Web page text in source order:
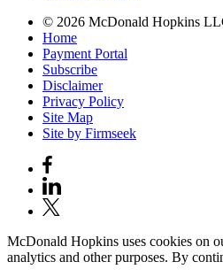
© 2026 McDonald Hopkins
Home
Payment Portal
Subscribe
Disclaimer
Privacy Policy
Site Map
Site by Firmseek
McDonald Hopkins uses cookies on
analytics and other purposes. By